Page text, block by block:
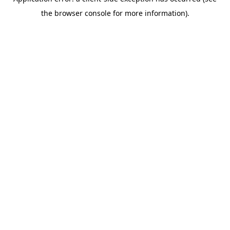
the browser console for more information).